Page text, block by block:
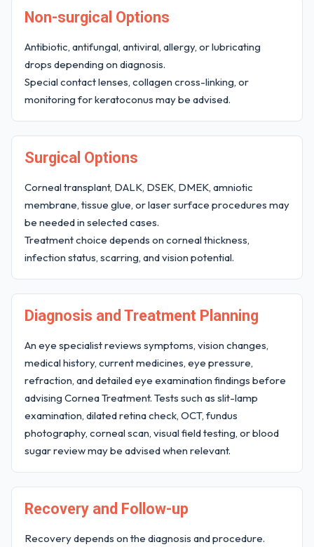
Non-surgical Options
Antibiotic, antifungal, antiviral, allergy, or lubricating
drops depending on diagnosis.
Special contact lenses, collagen cross-linking, or
monitoring for keratoconus may be advised.
Surgical Options
Corneal transplant, DALK, DSEK, DMEK, amniotic
membrane, tissue glue, or laser surface procedures may
be needed in selected cases.
Treatment choice depends on corneal thickness,
infection status, scarring, and vision potential.
Diagnosis and Treatment Planning
An eye specialist reviews symptoms, vision changes,
medical history, current medicines, eye pressure,
refraction, and detailed eye examination findings before
advising Cornea Treatment. Tests such as slit-lamp
examination, dilated retina check, OCT, fundus
photography, corneal scan, visual field testing, or blood
sugar review may be advised when relevant.
Recovery and Follow-up
Recovery depends on the diagnosis and procedure.